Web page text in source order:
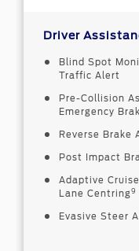
Driver
Blind Spot
Traffic Alert
Pre-Collision
Emergency
Reverse Brake
Post Impact
Adaptive
Lane Centring9
Evasive Steer